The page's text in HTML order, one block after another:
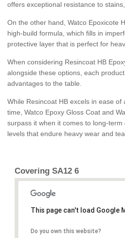
offers exceptional resistance to
On the other hand, Watco Epoxicote
high-build formula, which fills in
protective layer that is perfect for
When considering Resincoat HB
alongside these options, each
advantages to the table.
While Resincoat HB excels in ease of
time, Watco Epoxy Gloss Coat and
surpass it when it comes to long-
levels that endure heavy wear and
Covering SA12 6
This page can't load Google
Do you own this website?